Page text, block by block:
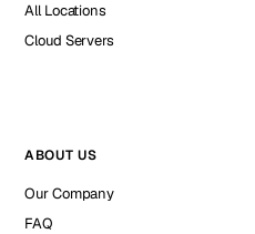
All Locations
Cloud Servers
ABOUT US
Our Company
FAQ